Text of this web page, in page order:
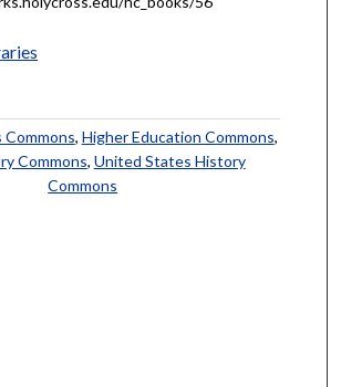
, Higher Education Commons,
Commons, United States History
Commons